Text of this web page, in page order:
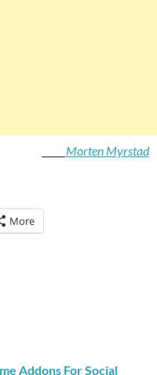
Morten Myrstad
More
Addons For Social